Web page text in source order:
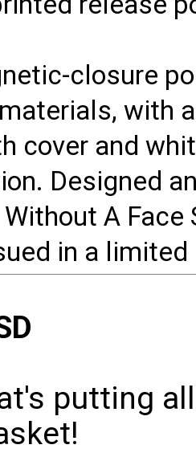
closure
with
cover and
Designed
A
in a
putting